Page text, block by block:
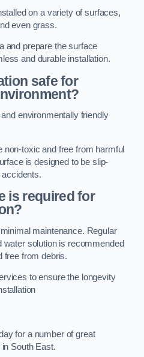
on a variety of surfaces,
even grass.
and prepare the surface
and durable installation.
safe for
environmentally friendly
non-toxic and free from harmful
is designed to be slip-
is required for
maintenance. Regular
water solution is recommended
free from debris.
to ensure the longevity
for a number of great
South East.